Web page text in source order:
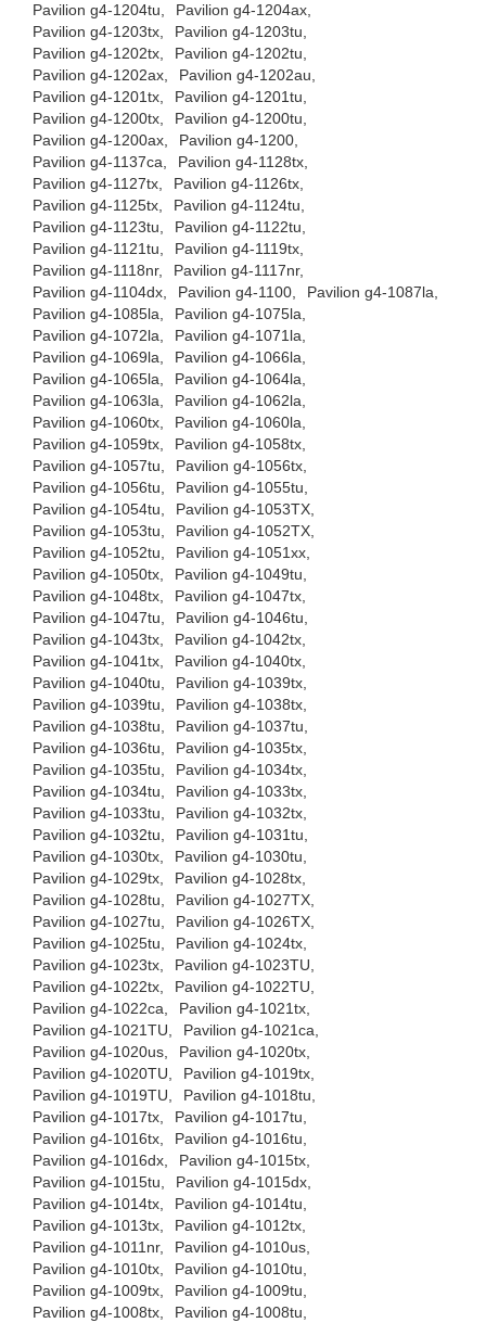
Pavilion g4-1204tu,
Pavilion g4-1204ax,
Pavilion g4-1203tx,
Pavilion g4-1203tu,
Pavilion g4-1202tx,
Pavilion g4-1202tu,
Pavilion g4-1202ax,
Pavilion g4-1202au,
Pavilion g4-1201tx,
Pavilion g4-1201tu,
Pavilion g4-1200tx,
Pavilion g4-1200tu,
Pavilion g4-1200ax,
Pavilion g4-1200,
Pavilion g4-1137ca,
Pavilion g4-1128tx,
Pavilion g4-1127tx,
Pavilion g4-1126tx,
Pavilion g4-1125tx,
Pavilion g4-1124tu,
Pavilion g4-1123tu,
Pavilion g4-1122tu,
Pavilion g4-1121tu,
Pavilion g4-1119tx,
Pavilion g4-1118nr,
Pavilion g4-1117nr,
Pavilion g4-1104dx,
Pavilion g4-1100,
Pavilion g4-1087la,
Pavilion g4-1085la,
Pavilion g4-1075la,
Pavilion g4-1072la,
Pavilion g4-1071la,
Pavilion g4-1069la,
Pavilion g4-1066la,
Pavilion g4-1065la,
Pavilion g4-1064la,
Pavilion g4-1063la,
Pavilion g4-1062la,
Pavilion g4-1060tx,
Pavilion g4-1060la,
Pavilion g4-1059tx,
Pavilion g4-1058tx,
Pavilion g4-1057tu,
Pavilion g4-1056tx,
Pavilion g4-1056tu,
Pavilion g4-1055tu,
Pavilion g4-1054tu,
Pavilion g4-1053TX,
Pavilion g4-1053tu,
Pavilion g4-1052TX,
Pavilion g4-1052tu,
Pavilion g4-1051xx,
Pavilion g4-1050tx,
Pavilion g4-1049tu,
Pavilion g4-1048tx,
Pavilion g4-1047tx,
Pavilion g4-1047tu,
Pavilion g4-1046tu,
Pavilion g4-1043tx,
Pavilion g4-1042tx,
Pavilion g4-1041tx,
Pavilion g4-1040tx,
Pavilion g4-1040tu,
Pavilion g4-1039tx,
Pavilion g4-1039tu,
Pavilion g4-1038tx,
Pavilion g4-1038tu,
Pavilion g4-1037tu,
Pavilion g4-1036tu,
Pavilion g4-1035tx,
Pavilion g4-1035tu,
Pavilion g4-1034tx,
Pavilion g4-1034tu,
Pavilion g4-1033tx,
Pavilion g4-1033tu,
Pavilion g4-1032tx,
Pavilion g4-1032tu,
Pavilion g4-1031tu,
Pavilion g4-1030tx,
Pavilion g4-1030tu,
Pavilion g4-1029tx,
Pavilion g4-1028tx,
Pavilion g4-1028tu,
Pavilion g4-1027TX,
Pavilion g4-1027tu,
Pavilion g4-1026TX,
Pavilion g4-1025tu,
Pavilion g4-1024tx,
Pavilion g4-1023tx,
Pavilion g4-1023TU,
Pavilion g4-1022tx,
Pavilion g4-1022TU,
Pavilion g4-1022ca,
Pavilion g4-1021tx,
Pavilion g4-1021TU,
Pavilion g4-1021ca,
Pavilion g4-1020us,
Pavilion g4-1020tx,
Pavilion g4-1020TU,
Pavilion g4-1019tx,
Pavilion g4-1019TU,
Pavilion g4-1018tu,
Pavilion g4-1017tx,
Pavilion g4-1017tu,
Pavilion g4-1016tx,
Pavilion g4-1016tu,
Pavilion g4-1016dx,
Pavilion g4-1015tx,
Pavilion g4-1015tu,
Pavilion g4-1015dx,
Pavilion g4-1014tx,
Pavilion g4-1014tu,
Pavilion g4-1013tx,
Pavilion g4-1012tx,
Pavilion g4-1011nr,
Pavilion g4-1010us,
Pavilion g4-1010tx,
Pavilion g4-1010tu,
Pavilion g4-1009tx,
Pavilion g4-1009tu,
Pavilion g4-1008tx,
Pavilion g4-1008tu,